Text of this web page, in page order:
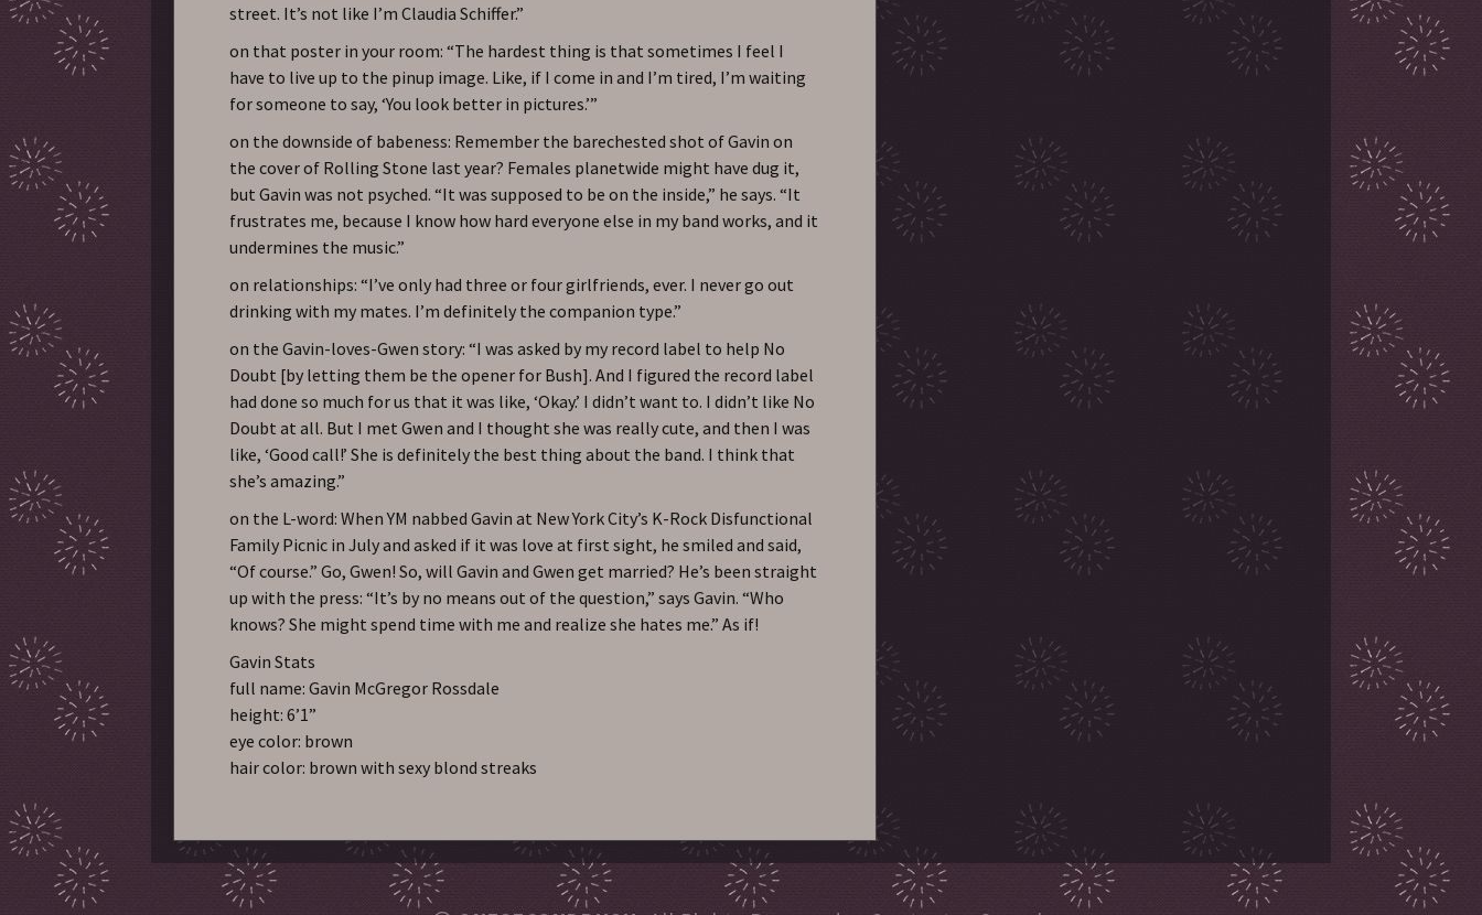
street. It’s not like I’m Claudia Schiffer.”
on that poster in your room: “The hardest thing is that sometimes I feel I
have to live up to the pinup image. Like, if I come in and I’m tired, I’m waiting
for someone to say, ‘You look better in pictures.’”
on the downside of babeness: Remember the barechested shot of Gavin on
the cover of Rolling Stone last year? Females planetwide might have dug it,
but Gavin was not psyched. “It was supposed to be on the inside,” he says. “It
frustrates me, because I know how hard everyone else in my band works, and it
undermines the music.”
on relationships: “I’ve only had three or four girlfriends, ever. I never go out
drinking with my mates. I’m definitely the companion type.”
on the Gavin-loves-Gwen story: “I was asked by my record label to help No
Doubt [by letting them be the opener for Bush]. And I figured the record label
had done so much for us that it was like, ‘Okay.’ I didn’t want to. I didn’t like No
Doubt at all. But I met Gwen and I thought she was really cute, and then I was
like, ‘Good call!’ She is definitely the best thing about the band. I think that
she’s amazing.”
on the L-word: When YM nabbed Gavin at New York City’s K-Rock Disfunctional
Family Picnic in July and asked if it was love at first sight, he smiled and said,
“Of course.” Go, Gwen! So, will Gavin and Gwen get married? He’s been straight
up with the press: “It’s by no means out of the question,” says Gavin. “Who
knows? She might spend time with me and realize she hates me.” As if!
Gavin Stats
full name: Gavin McGregor Rossdale
height: 6’1”
eye color: brown
hair color: brown with sexy blond streaks